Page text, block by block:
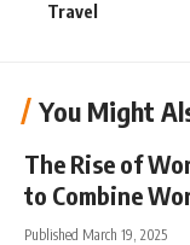
Travel
You Might
The Rise of
to Combine
Published March 19, 2025